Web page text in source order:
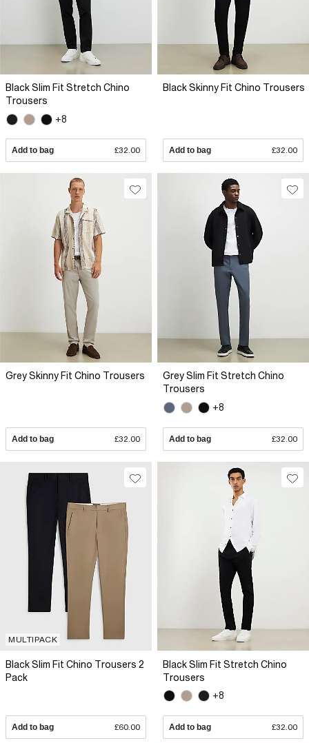
Black Slim Fit Stretch Chino
Trousers
+8
Add to bag £32.00
Black Skinny Fit Chino Trousers
Add to bag £32.00
Grey Skinny Fit Chino Trousers
Add to bag £32.00
Grey Slim Fit Stretch Chino
Trousers
+8
Add to bag £32.00
MULTIPACK
Black Slim Fit Chino Trousers 2
Pack
Add to bag £60.00
Black Slim Fit Stretch Chino
Trousers
+8
Add to bag £32.00